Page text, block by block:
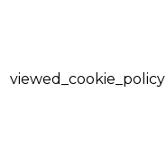
viewed_cookie_policy